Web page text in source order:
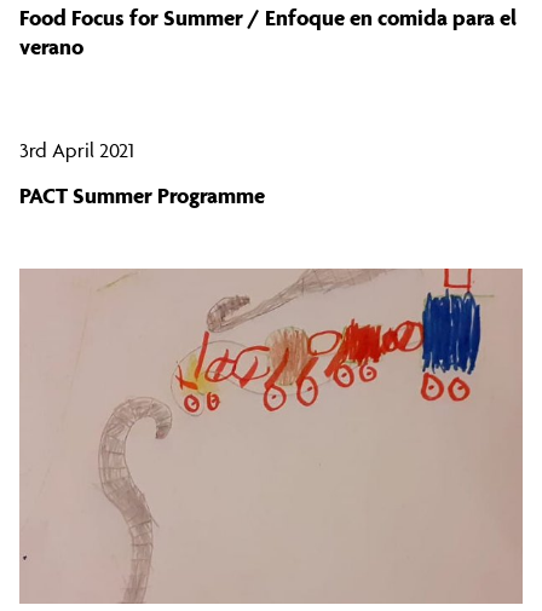
Food Focus for Summer / Enfoque en comida para el
verano
3rd April 2021
PACT Summer Programme